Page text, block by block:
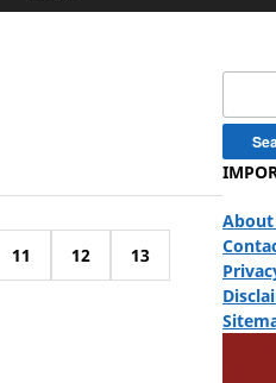
11 12 13
About